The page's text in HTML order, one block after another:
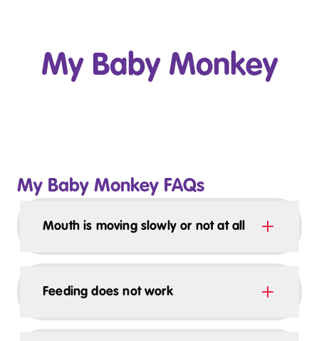
My Baby Monkey
My Baby Monkey FAQs
Mouth is moving slowly or not at all
Feeding does not work